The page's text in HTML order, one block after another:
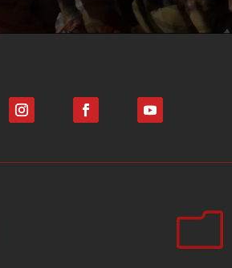
m